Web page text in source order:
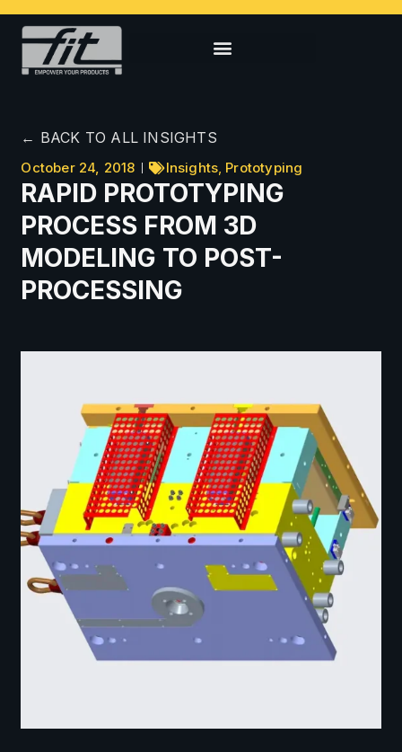
← BACK TO ALL INSIGHTS
October 24, 2018 Insights, Prototyping
RAPID PROTOTYPING
PROCESS FROM 3D
MODELING TO POST-
PROCESSING